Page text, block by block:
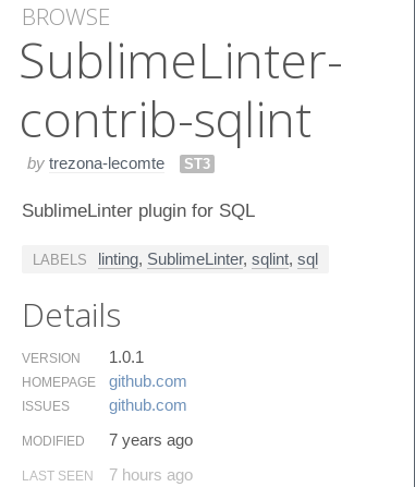
BROWSE
Sublime​Linter-
contrib-sqlint
by trezona-lecomte ST3
SublimeLinter plugin for SQL
LABELS linting, SublimeLinter, sqlint, sql
Details
VERSION 1.0.1
HOMEPAGE github.​com
ISSUES github.​com
MODIFIED 7 years ago
LAST SEEN 7 hours ago